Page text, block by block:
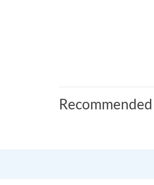
Recommended